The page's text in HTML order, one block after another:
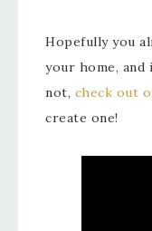
Hopefully you
your home,
not, check out
create one!